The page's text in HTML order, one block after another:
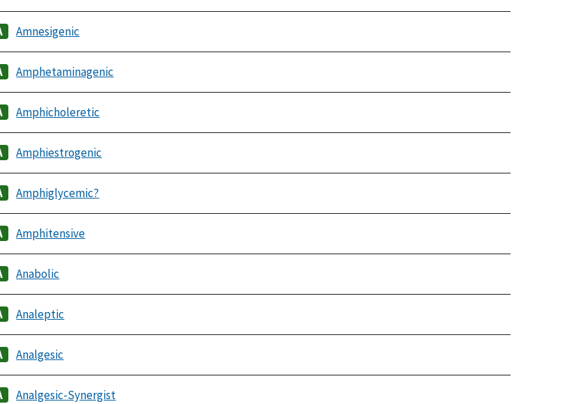
Amnesigenic
Amphetaminagenic
Amphicholeretic
Amphiestrogenic
Amphiglycemic?
Amphitensive
Anabolic
Analeptic
Analgesic
Analgesic-Synergist